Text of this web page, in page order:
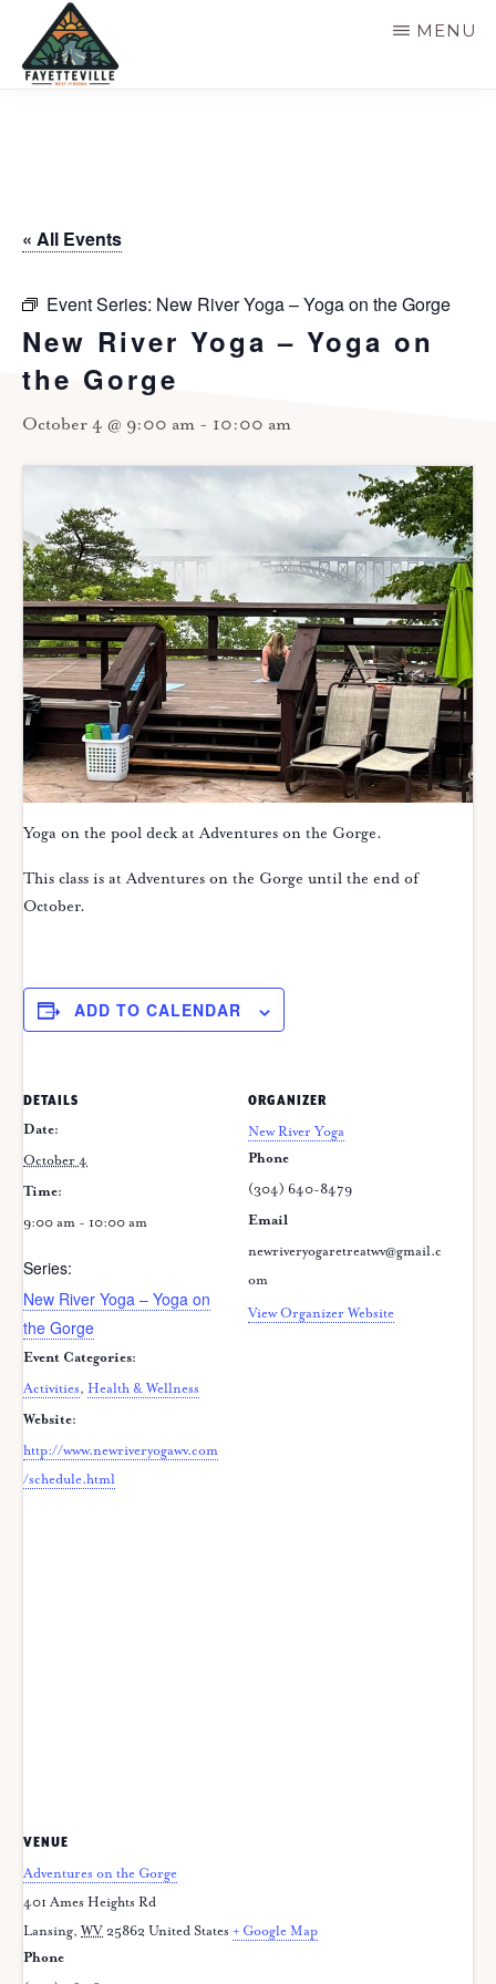
main
MENU
« All Events
Event Series: New River Yoga – Yoga on the Gorge
New River Yoga – Yoga on
the Gorge
October 4 @ 9:00 am - 10:00 am
Yoga on the pool deck at Adventures on the Gorge.
This class is at Adventures on the Gorge until the end of
October.
ADD TO CALENDAR
DETAILS
Date:
October 4
Time:
9:00 am - 10:00 am
Series:
New River Yoga – Yoga on
the Gorge
Event Categories:
Activities, Health & Wellness
Website:
http://www.newriveryogawv.com
/schedule.html
ORGANIZER
New River Yoga
Phone
(304) 640-8479
Email
newriveryogaretreatwv@gmail.c
om
View Organizer Website
VENUE
Adventures on the Gorge
401 Ames Heights Rd
Lansing, WV 25862 United States + Google Map
Phone